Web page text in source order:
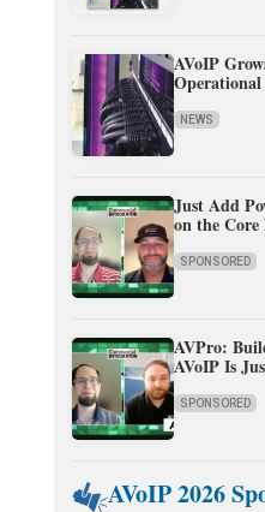
AVoIP
NEWS
Just Add
on the
SPONSORED
AVPro:
AVoIP Is
SPONSORED
AVoIP 2026